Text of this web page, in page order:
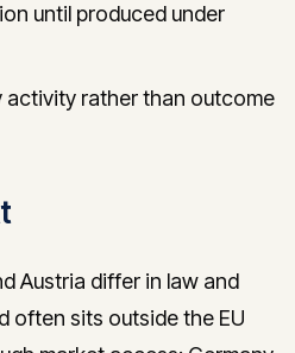
until produced under
activity rather than outcome
Austria differ in law and
often sits outside the EU